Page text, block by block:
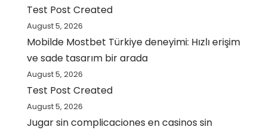
Test Post Created
August 5, 2026
Mobilde Mostbet Türkiye deneyimi: Hızlı erişim
ve sade tasarım bir arada
August 5, 2026
Test Post Created
August 5, 2026
Jugar sin complicaciones en casinos sin